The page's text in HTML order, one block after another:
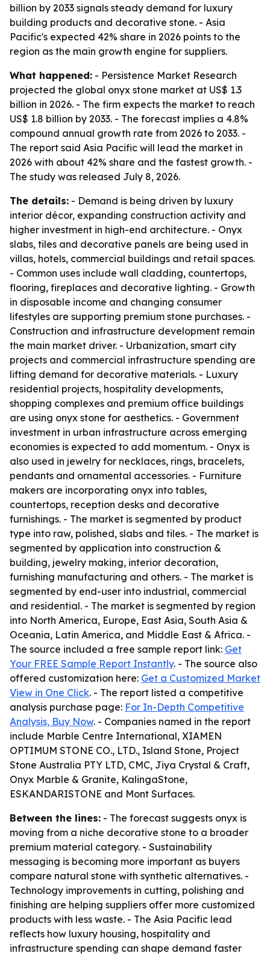
billion by 2033 signals steady demand for luxury
building products and decorative stone. - Asia
Pacific's expected 42% share in 2026 points to the
region as the main growth engine for suppliers.
What happened: - Persistence Market Research
projected the global onyx stone market at US$ 1.3
billion in 2026. - The firm expects the market to reach
US$ 1.8 billion by 2033. - The forecast implies a 4.8%
compound annual growth rate from 2026 to 2033. -
The report said Asia Pacific will lead the market in
2026 with about 42% share and the fastest growth. -
The study was released July 8, 2026.
The details: - Demand is being driven by luxury
interior décor, expanding construction activity and
higher investment in high-end architecture. - Onyx
slabs, tiles and decorative panels are being used in
villas, hotels, commercial buildings and retail spaces.
- Common uses include wall cladding, countertops,
flooring, fireplaces and decorative lighting. - Growth
in disposable income and changing consumer
lifestyles are supporting premium stone purchases. -
Construction and infrastructure development remain
the main market driver. - Urbanization, smart city
projects and commercial infrastructure spending are
lifting demand for decorative materials. - Luxury
residential projects, hospitality developments,
shopping complexes and premium office buildings
are using onyx stone for aesthetics. - Government
investment in urban infrastructure across emerging
economies is expected to add momentum. - Onyx is
also used in jewelry for necklaces, rings, bracelets,
pendants and ornamental accessories. - Furniture
makers are incorporating onyx into tables,
countertops, reception desks and decorative
furnishings. - The market is segmented by product
type into raw, polished, slabs and tiles. - The market is
segmented by application into construction &
building, jewelry making, interior decoration,
furnishing manufacturing and others. - The market is
segmented by end-user into industrial, commercial
and residential. - The market is segmented by region
into North America, Europe, East Asia, South Asia &
Oceania, Latin America, and Middle East & Africa. -
The source included a free sample report link: Get
Your FREE Sample Report Instantly. - The source also
offered customization here: Get a Customized Market
View in One Click. - The report listed a competitive
analysis purchase page: For In-Depth Competitive
Analysis, Buy Now. - Companies named in the report
include Marble Centre International, XIAMEN
OPTIMUM STONE CO., LTD., Island Stone, Project
Stone Australia PTY LTD, CMC, Jiya Crystal & Craft,
Onyx Marble & Granite, KalingaStone,
ESKANDARISTONE and Mont Surfaces.
Between the lines: - The forecast suggests onyx is
moving from a niche decorative stone to a broader
premium material category. - Sustainability
messaging is becoming more important as buyers
compare natural stone with synthetic alternatives. -
Technology improvements in cutting, polishing and
finishing are helping suppliers offer more customized
products with less waste. - The Asia Pacific lead
reflects how luxury housing, hospitality and
infrastructure spending can shape demand faster